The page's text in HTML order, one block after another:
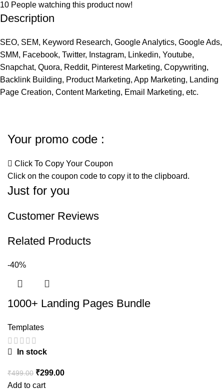
10 People watching this product now!
Description
SEO, SEM, Keyword Research, Google Analytics, Google Ads,
SMM, Facebook, Twitter, Instagram, Linkedin, Youtube,
Snapchat, Quora, Reddit, Pinterest Marketing, Copywriting,
Backlink Building, Product Marketing, App Marketing, Landing
Page Creation, Content Marketing, Email Marketing, etc.
Your promo code :
Click To Copy Your Coupon
Click on the coupon code to copy it to the clipboard.
Just for you
Customer Reviews
Related Products
-40%
1000+ Landing Pages Bundle
Templates
In stock
₹499.00 ₹299.00
Add to cart